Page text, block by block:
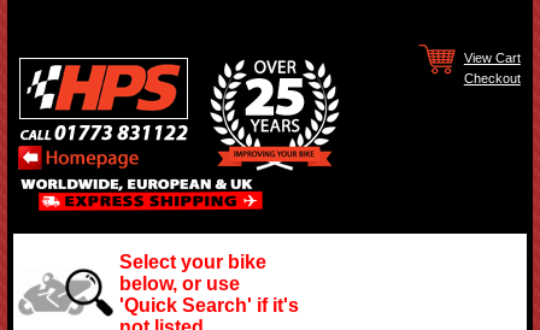
View Cart
Checkout
Select your bike
below, or use
'Quick Search' if it's